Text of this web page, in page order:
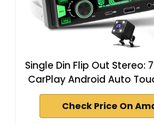
Single Din Flip Out Stereo:
CarPlay Android Auto
Check Price On